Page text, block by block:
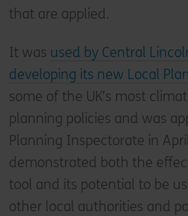
that are applied.
It was used by Central
developing its new Local Plan
some of the UK’s most
planning policies and was
Planning Inspectorate in
demonstrated both the
tool and its potential to be
other local authorities and